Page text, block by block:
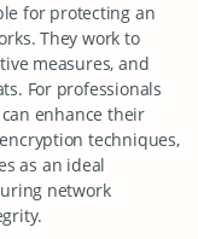
for protecting an
They work to
measures, and
For professionals
enhance their
techniques,
as an ideal
network